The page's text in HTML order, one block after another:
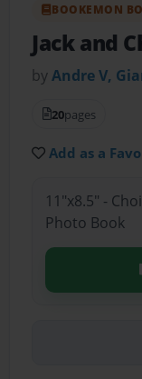
BOOKEMON
Jack and
byAndre V,
20pages
Add as a
11"x8.5" -
Photo Book